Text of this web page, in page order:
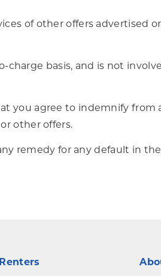
of other offers advertised
charge basis, and is not
you agree to indemnify from
other offers.
remedy for any default in
Renters